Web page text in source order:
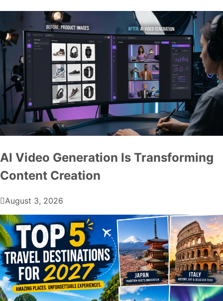
AI Video Generation Is Transforming
Content Creation
August 3, 2026